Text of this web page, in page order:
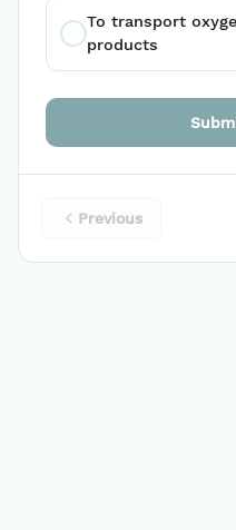
To transport
products
Previous